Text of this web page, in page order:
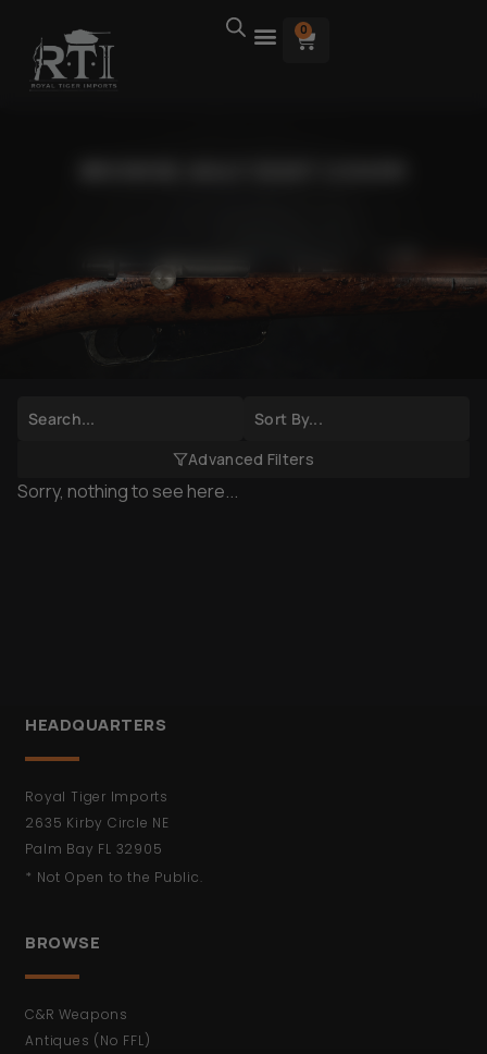
0
Advanced Filters
Sorry, nothing to see here...
HEADQUARTERS
Royal Tiger Imports
2635 Kirby Circle NE
Palm Bay FL 32905
* Not Open to the Public.
BROWSE
C&R Weapons
Antiques (No FFL)